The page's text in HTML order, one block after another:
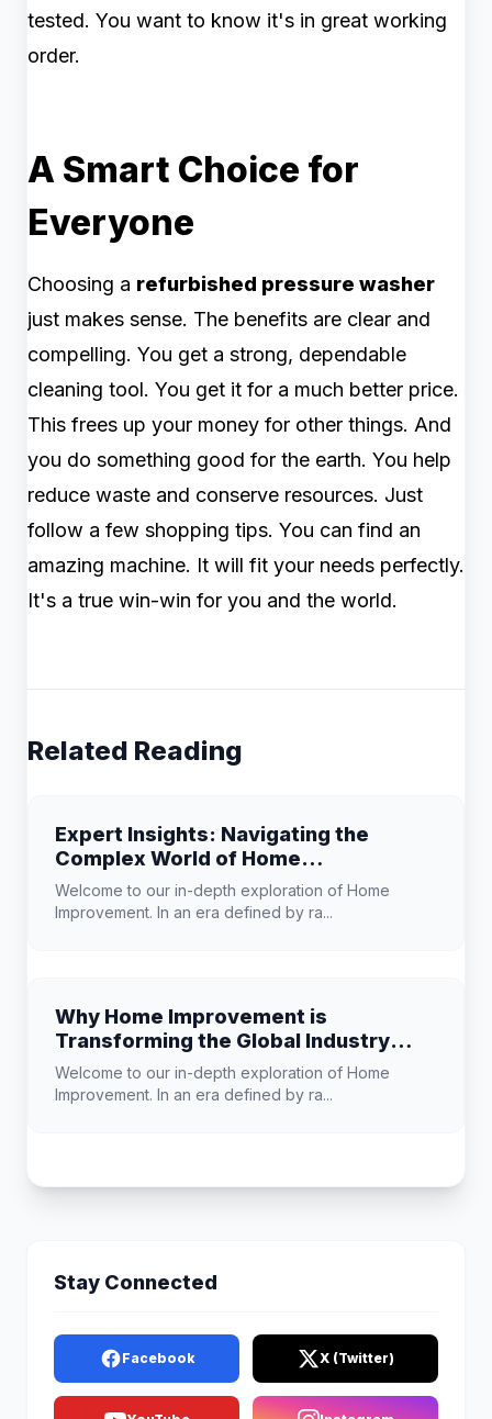
tested. You want to know it's in great working
order.
A Smart Choice for
Everyone
Choosing a refurbished pressure washer
just makes sense. The benefits are clear and
compelling. You get a strong, dependable
cleaning tool. You get it for a much better price.
This frees up your money for other things. And
you do something good for the earth. You help
reduce waste and conserve resources. Just
follow a few shopping tips. You can find an
amazing machine. It will fit your needs perfectly.
It's a true win-win for you and the world.
Related Reading
Expert Insights: Navigating the
Complex World of Home
Improvement
Welcome to our in-depth exploration of Home
Improvement. In an era defined by ra...
Why Home Improvement is
Transforming the Global Industry
Landscape
Welcome to our in-depth exploration of Home
Improvement. In an era defined by ra...
Stay Connected
Facebook X (Twitter)